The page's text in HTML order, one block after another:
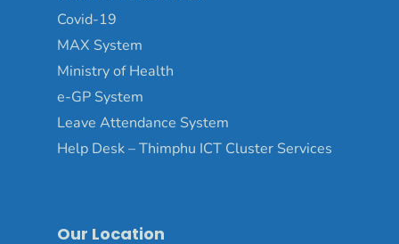
Covid-19
MAX System
Ministry of Health
e-GP System
Leave Attendance System
Help Desk – Thimphu ICT Cluster Services
Our Location